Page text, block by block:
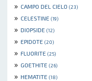
» CAMPO DEL CIELO (23)
» CELESTINE (19)
» DIOPSIDE (12)
» EPIDOTE (20)
» FLUORITE (25)
» GOETHITE (26)
» HEMATITE (18)